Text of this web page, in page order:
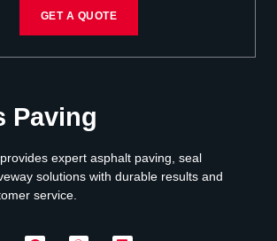
GET A QUOTE
Paving
expert asphalt paving, seal
solutions with durable results and
service.